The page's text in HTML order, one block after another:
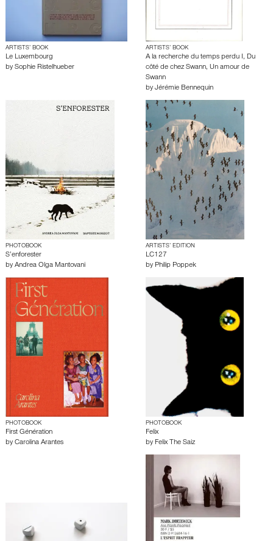
ARTISTS’ BOOK
Le Luxembourg
by Sophie Ristelhueber
ARTISTS’ BOOK
A la recherche du temps perdu I, Du
côté de chez Swann, Un amour de
Swann
by Jérémie Bennequin
PHOTOBOOK
S’enforester
by Andrea Olga Mantovani
ARTISTS’ EDITION
LC127
by Philip Poppek
PHOTOBOOK
First Génération
by Carolina Arantes
PHOTOBOOK
Felix
by Felix The Saiz